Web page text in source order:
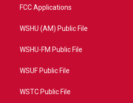
FCC Applications
WSHU (AM) Public File
WSHU-FM Public File
WSUF Public File
WSTC Public File